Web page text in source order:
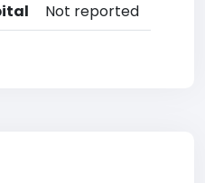
Not reported